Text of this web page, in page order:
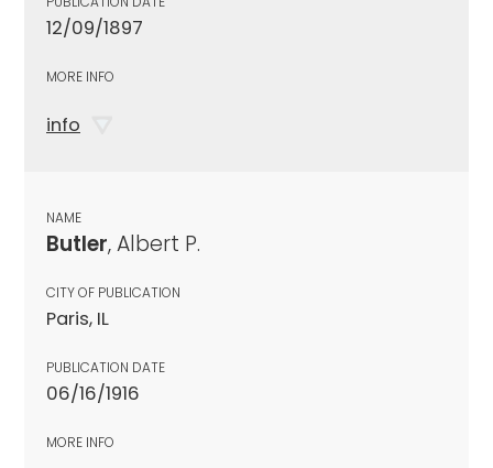
12/09/1897
MORE INFO
info
NAME
Butler, Albert P.
CITY OF PUBLICATION
Paris, IL
PUBLICATION DATE
06/16/1916
MORE INFO